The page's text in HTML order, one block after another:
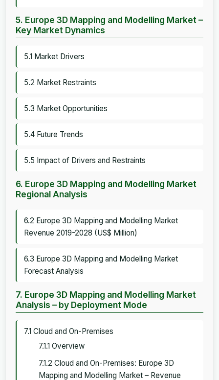
5. Europe 3D Mapping and Modelling Market –
Key Market Dynamics
5.1 Market Drivers
5.2 Market Restraints
5.3 Market Opportunities
5.4 Future Trends
5.5 Impact of Drivers and Restraints
6. Europe 3D Mapping and Modelling Market
Regional Analysis
6.2 Europe 3D Mapping and Modelling Market
Revenue 2019-2028 (US$ Million)
6.3 Europe 3D Mapping and Modelling Market
Forecast Analysis
7. Europe 3D Mapping and Modelling Market
Analysis – by Deployment Mode
7.1 Cloud and On-Premises
7.1.1 Overview
7.1.2 Cloud and On-Premises: Europe 3D
Mapping and Modelling Market – Revenue